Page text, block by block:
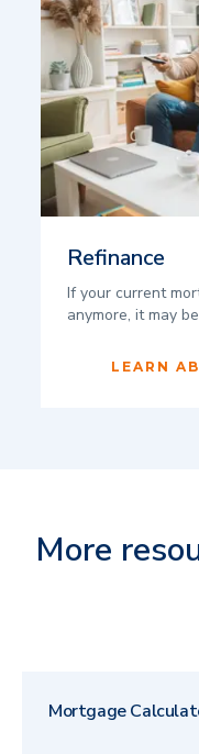
Refinance
If your current
anymore, it may
LEARN
More
Mortgage